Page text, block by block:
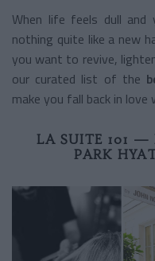
When life feels dull and
nothing quite like a new
you want to revive,
our curated list of the
make you fall back in love
LA SUITE 101 —
PARK